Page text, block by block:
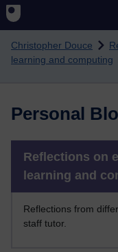
Christopher Douce
learning and computing
Personal
Reflections on
learning and
Reflections from
staff tutor.